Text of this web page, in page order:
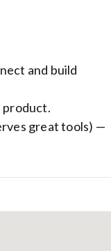
and build
product.
great tools) —